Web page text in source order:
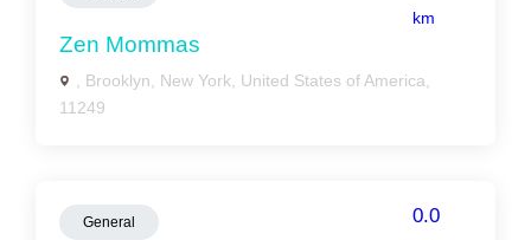
km
Zen Mommas
, Brooklyn, New York, United States of America,
11249
General 0.0